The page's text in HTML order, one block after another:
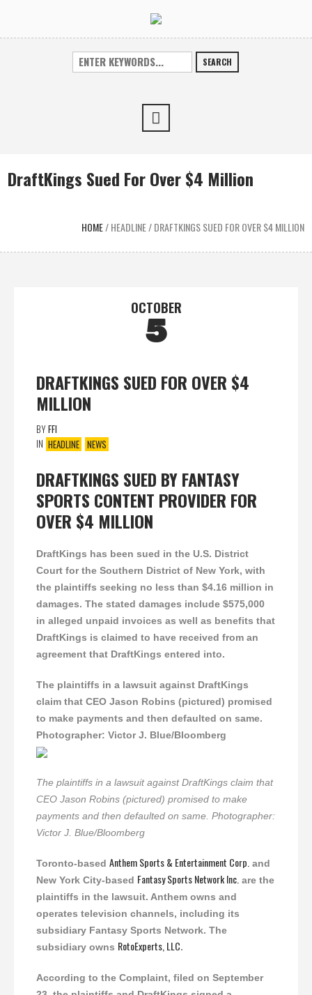
SEARCH
DraftKings Sued For Over $4 Million
HOME/HEADLINE/DRAFTKINGS SUED FOR OVER $4 MILLION
OCTOBER
5
DRAFTKINGS SUED FOR OVER $4
MILLION
BYFFI
IN HEADLINE NEWS
DRAFTKINGS SUED BY FANTASY
SPORTS CONTENT PROVIDER FOR
OVER $4 MILLION
DraftKings has been sued in the U.S. District
Court for the Southern District of New York, with
the plaintiffs seeking no less than $4.16 million in
damages. The stated damages include $575,000
in alleged unpaid invoices as well as benefits that
DraftKings is claimed to have received from an
agreement that DraftKings entered into.
The plaintiffs in a lawsuit against DraftKings
claim that CEO Jason Robins (pictured) promised
to make payments and then defaulted on same.
Photographer: Victor J. Blue/Bloomberg
The plaintiffs in a lawsuit against DraftKings claim that
CEO Jason Robins (pictured) promised to make
payments and then defaulted on same. Photographer:
Victor J. Blue/Bloomberg
Toronto-based Anthem Sports & Entertainment Corp. and
New York City-based Fantasy Sports Network Inc. are the
plaintiffs in the lawsuit. Anthem owns and
operates television channels, including its
subsidiary Fantasy Sports Network. The
subsidiary owns RotoExperts, LLC.
According to the Complaint, filed on September